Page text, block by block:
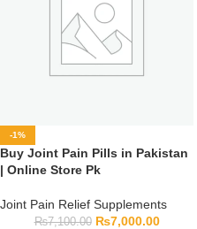
-1%
Buy Joint Pain Pills in Pakistan
| Online Store Pk
Joint Pain Relief Supplements
₨7,100.00 ₨7,000.00